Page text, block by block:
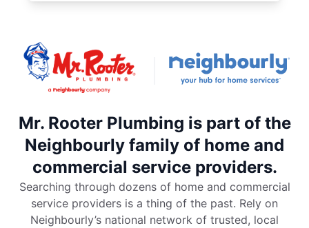
Mr. Rooter Plumbing is part of the
Neighbourly family of home and
commercial service providers.
Searching through dozens of home and commercial
service providers is a thing of the past. Rely on
Neighbourly’s national network of trusted, local